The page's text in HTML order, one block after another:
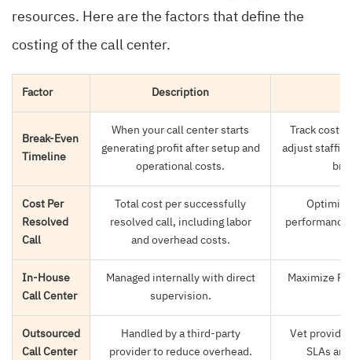
resources. Here are the factors that define the
costing of the call center.
Factor Description
Break-Even
Timeline
When your call center starts
generating profit after setup and
operational costs.
Track costs
adjust
Cost Per
Resolved
Call
Total cost per successfully
resolved call, including labor
and overhead costs.
performance
In-House
Call Center
Managed internally with direct
supervision.
Maximize
Outsourced
Call Center
Handled by a third-party
provider to reduce overhead.
Vet
SLAs